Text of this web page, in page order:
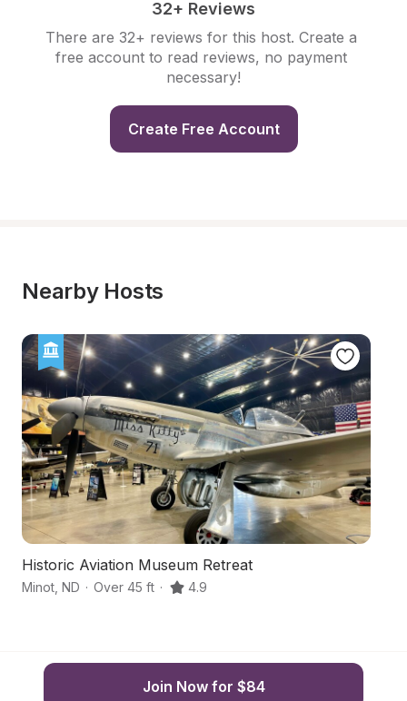
32+ Reviews
There are 32+ reviews for this host. Create a
free account to read reviews, no payment
necessary!
Create Free Account
Nearby Hosts
Historic Aviation Museum Retreat
Minot ND · Over 45 ft · 4.9
Join Now for $84